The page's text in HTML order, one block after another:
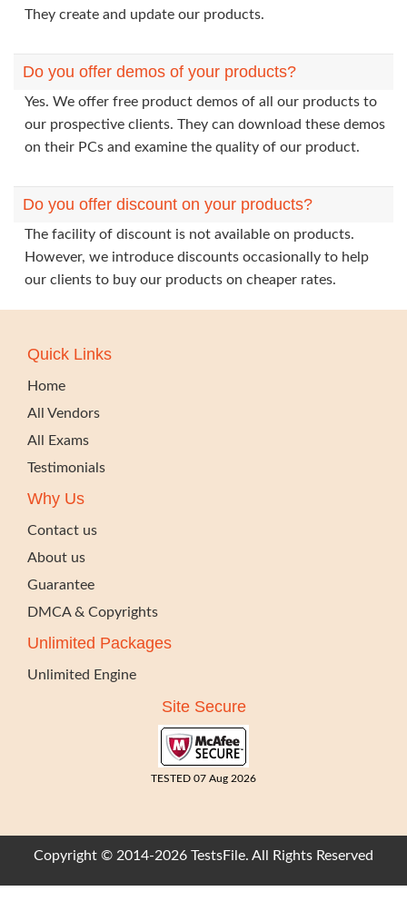
They create and update our products.
Do you offer demos of your products?
Yes. We offer free product demos of all our products to
our prospective clients. They can download these demos
on their PCs and examine the quality of our product.
Do you offer discount on your products?
The facility of discount is not available on products.
However, we introduce discounts occasionally to help
our clients to buy our products on cheaper rates.
Quick Links
Home
All Vendors
All Exams
Testimonials
Why Us
Contact us
About us
Guarantee
DMCA & Copyrights
Unlimited Packages
Unlimited Engine
Site Secure
TESTED 07 Aug 2026
Copyright © 2014-2026 TestsFile. All Rights Reserved